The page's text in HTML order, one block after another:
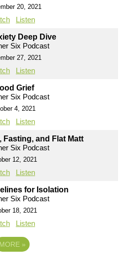
20, 2021
Listen
Deep Dive
Six Podcast
27, 2021
Listen
Grief
Six Podcast
4, 2021
Listen
Fasting, and Flat Matt
Six Podcast
12, 2021
Listen
for Isolation
Six Podcast
18, 2021
Listen
MORE »